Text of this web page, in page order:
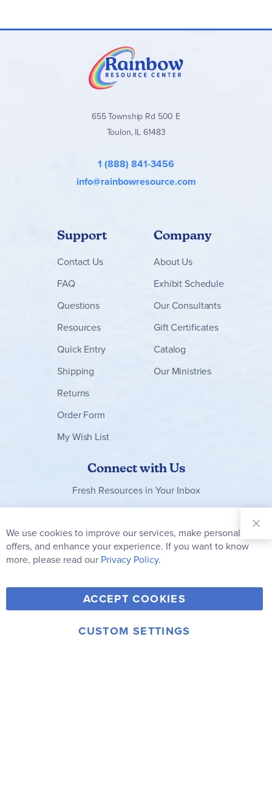
655 Township Rd 500 E
Toulon, IL 61483
1 (888) 841-3456
info@rainbowresource.com
Support
Contact Us
FAQ
Questions
Resources
Quick Entry
Shipping
Returns
Order Form
My Wish List
Company
About Us
Exhibit Schedule
Our Consultants
Gift Certificates
Catalog
Our Ministries
Connect with Us
Fresh Resources in Your Inbox
Our
Newsletter:
Subscribe
Y
o
u
F
a
c
T
w
i
V
i
m
I
© 2006-2026 Rainbow Resource Center, Inc.
We use cookies to improve our services, make personal
offers, and enhance your experience. If you want to know
more, please read our Privacy Policy.
ACCEPT COOKIES
CUSTOM SETTINGS